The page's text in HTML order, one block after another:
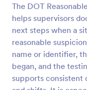
The DOT
helps supervisors
next steps when a
reasonable
name or identifier,
began, and the
supports consistent